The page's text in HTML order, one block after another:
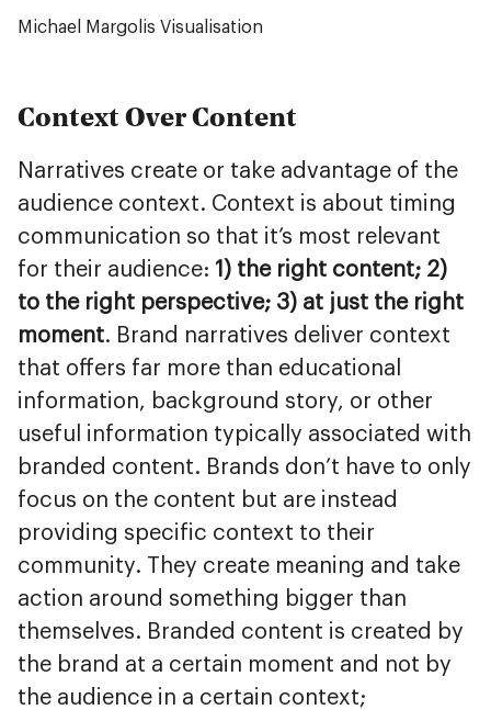
Michael Margolis Visualisation
Context Over Content
Narratives create or take advantage of the
audience context. Context is about timing
communication so that it’s most relevant
for their audience: 1) the right content; 2)
to the right perspective; 3) at just the right
moment. Brand narratives deliver context
that offers far more than educational
information, background story, or other
useful information typically associated with
branded content. Brands don’t have to only
focus on the content but are instead
providing specific context to their
community. They create meaning and take
action around something bigger than
themselves. Branded content is created by
the brand at a certain moment and not by
the audience in a certain context;